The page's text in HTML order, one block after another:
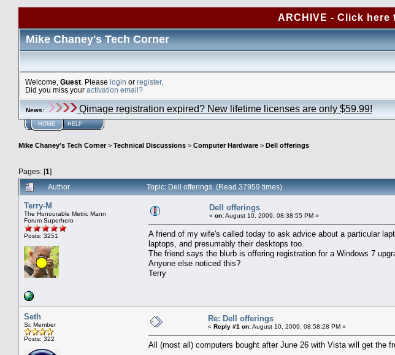
ARCHIVE - Click here
Mike Chaney's Tech Corner
Welcome, Guest . Please login or register.
Did you miss your activation email?
News: Qimage registration expired? New lifetime licenses are only $59.99!
HOME HELP
Mike Chaney's Tech Corner> Technical Discussions > Computer Hardware > Dell offerings
Pages: [1]
Author Topic: Dell offerings (Read 37959 times)
Terry-M
The Honourable Metric Mann
Forum Superhero
Posts: 3251
Dell offerings
« on:August 10, 2009, 08:38:55 PM »
A friend of my wife's called today to ask advice about a particular
laptops, and presumably their desktops too.
The friend says the blurb is offering registration for a Windows 7
Anyone else noticed this?
Terry
Seth
Sr. Member
Posts: 322
Re: Dell offerings
« Reply #1 on:August 10, 2009, 08:58:28 PM »
All (most all) computers bought after June 26 with Vista will get the